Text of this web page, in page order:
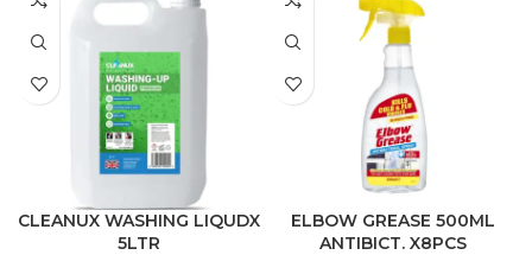
CLEANUX WASHING LIQUDX
5LTR
ELBOW GREASE 500ML
ANTIBICT. X8PCS